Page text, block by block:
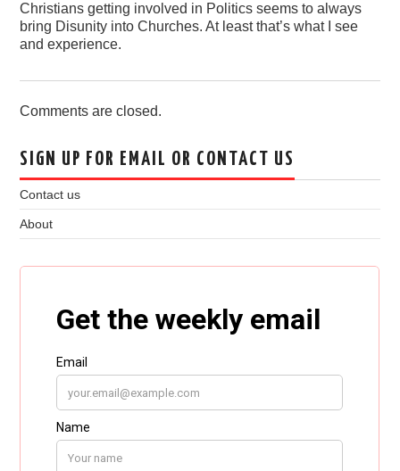
Christians getting involved in Politics seems to always
bring Disunity into Churches. At least that’s what I see
and experience.
Comments are closed.
SIGN UP FOR EMAIL OR CONTACT US
Contact us
About